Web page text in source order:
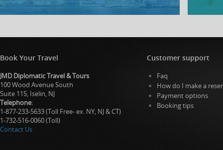
Book Your Travel
JMD Diplomatic Travel & Tours
100 Wood Avenue South
Suite 115, Iselin, NJ
Telephone:
1-877-233-5633 (Toll Free- ex. NY, NJ & CT)
1-732-516-0060 (Toll)
Contact Us
Customer support
Faq
How do I make a
Payment options
Booking tips